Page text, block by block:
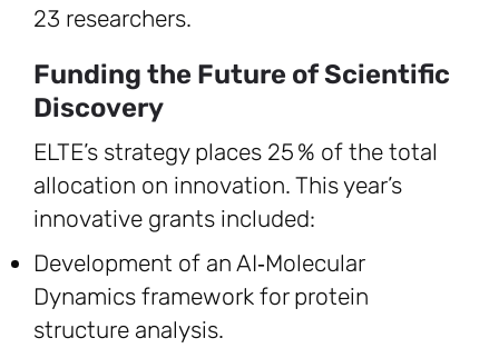
23 researchers.
Funding the Future of Scientific
Discovery
ELTE’s strategy places 25 % of the total
allocation on innovation. This year’s
innovative grants included:
Development of an AI‑Molecular
Dynamics framework for protein
structure analysis.